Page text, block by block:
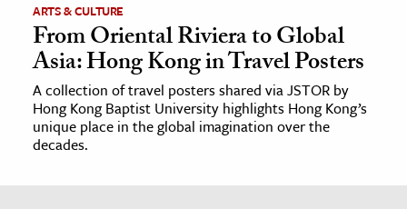
ARTS & CULTURE
From Oriental Riviera to Global
Asia: Hong Kong in Travel Posters
A collection of travel posters shared via JSTOR by
Hong Kong Baptist University highlights Hong Kong’s
unique place in the global imagination over the
decades.